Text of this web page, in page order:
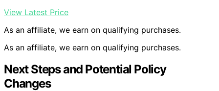
View Latest Price
As an affiliate, we earn on qualifying purchases.
As an affiliate, we earn on qualifying purchases.
Next Steps and Potential Policy
Changes